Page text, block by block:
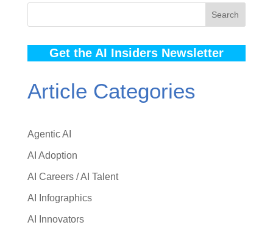
Search
Get the AI Insiders Newsletter
Article Categories
Agentic AI
AI Adoption
AI Careers / AI Talent
AI Infographics
AI Innovators